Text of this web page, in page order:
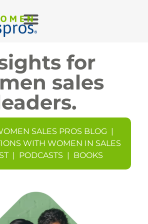
for
sales
SALES PROS BLOG |
WITH WOMEN IN SALES
| PODCASTS | BOOKS